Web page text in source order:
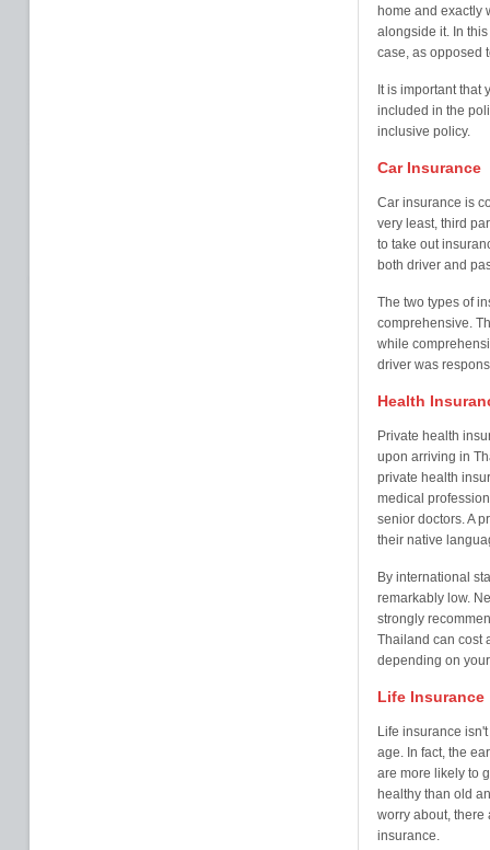
home and exactly
alongside it. In
case, as opposed
It is important that
included in the
inclusive policy.
Car Insurance
Car insurance is
very least, third
to take out
both driver and
The two types of
comprehensive.
while
driver was
Health
Private health
upon arriving in
private health
medical
senior doctors. A
their native
By international
remarkably low.
strongly
Thailand can cost
depending on
Life Insurance
Life insurance
age. In fact, the
are more likely to
healthy than old
worry about, there
insurance.